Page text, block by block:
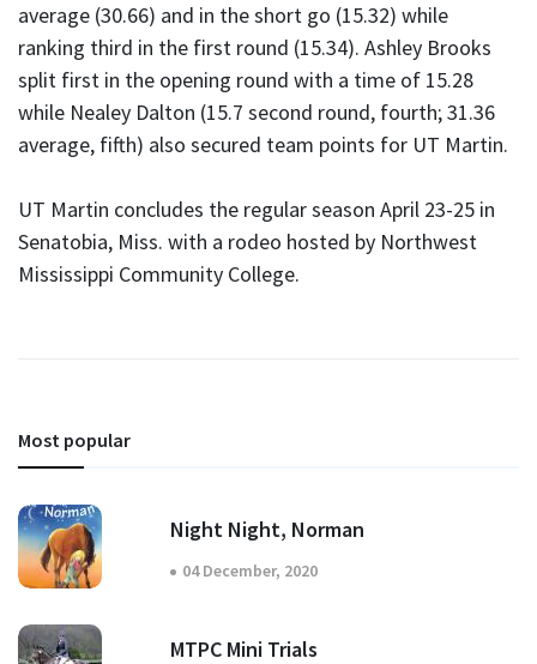
average (30.66) and in the short go (15.32) while
ranking third in the first round (15.34). Ashley Brooks
split first in the opening round with a time of 15.28
while Nealey Dalton (15.7 second round, fourth; 31.36
average, fifth) also secured team points for UT Martin.
UT Martin concludes the regular season April 23-25 in
Senatobia, Miss. with a rodeo hosted by Northwest
Mississippi Community College.
Most popular
Night Night, Norman
04 December, 2020
MTPC Mini Trials